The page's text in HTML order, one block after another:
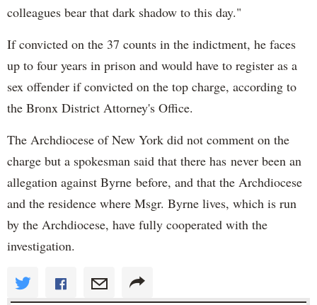
colleagues bear that dark shadow to this day."
If convicted on the 37 counts in the indictment, he faces
up to four years in prison and would have to register as a
sex offender if convicted on the top charge, according to
the Bronx District Attorney's Office.
The Archdiocese of New York did not comment on the
charge but a spokesman said that there has never been an
allegation against Byrne before, and that the Archdiocese
and the residence where Msgr. Byrne lives, which is run
by the Archdiocese, have fully cooperated with the
investigation.